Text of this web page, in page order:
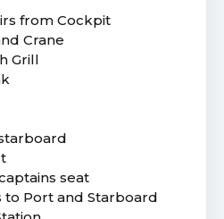
from Cockpit
Crane
Grill
seat
to Port and Starboard